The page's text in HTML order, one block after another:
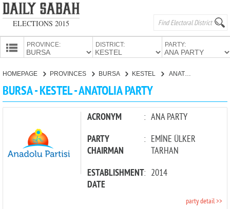
ELECTIONS 2015
PROVINCE: DISTRICT: PARTY:
HOMEPAGE PROVINCES BURSA KESTEL ANATOLIA PARTY
BURSA - KESTEL - ANATOLIA PARTY
ACRONYM : ANA PARTY
PARTY
CHAIRMAN
: EMİNE ÜLKER
TARHAN
ESTABLISHMENT
DATE
: 2014
party detail >>